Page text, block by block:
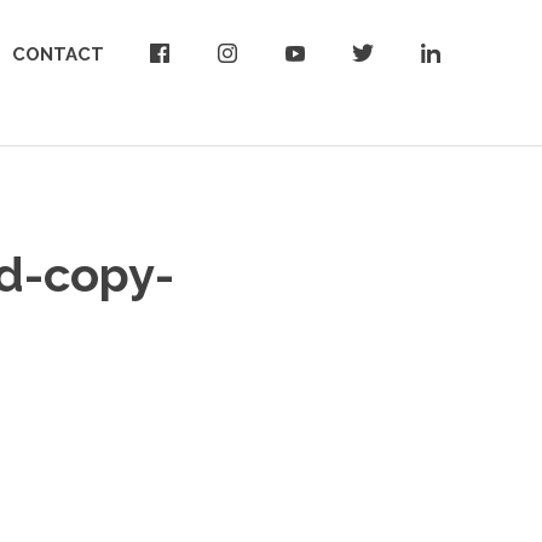
CONTACT
copy-